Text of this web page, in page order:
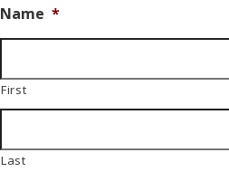
Name *
First
Last